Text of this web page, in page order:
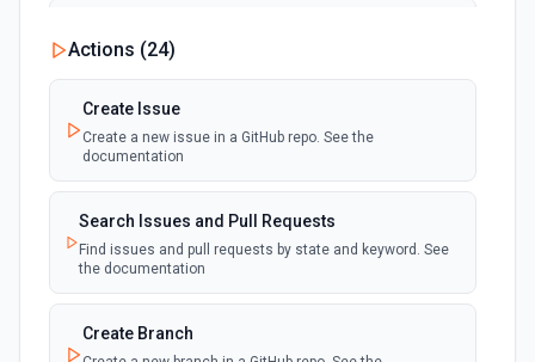
Emit new event when a commit comment is
created
New Discussion
New Fork
Emit new event when a repository is forked
polling
New Gist
Emit new events when new gists are created by
Actions (24)
Create Issue
Create a new issue in a GitHub repo. See the
documentation
Search Issues and Pull Requests
Find issues and pull requests by state and keyword. See
the documentation
Create Branch